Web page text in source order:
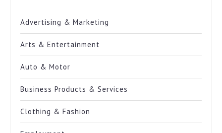
Advertising & Marketing
Arts & Entertainment
Auto & Motor
Business Products & Services
Clothing & Fashion